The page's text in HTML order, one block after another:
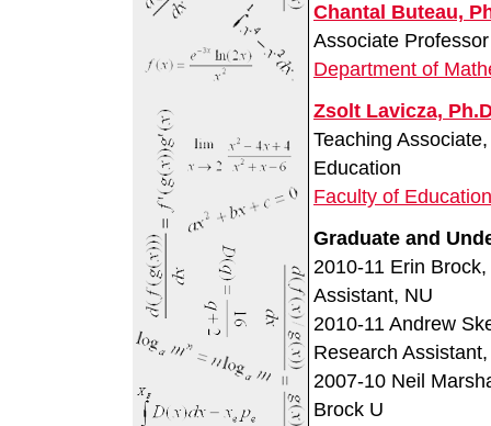
Chantal Buteau,
Associate
Department of
Zsolt Lavicza,
Teaching
Education
Faculty of Education
Graduate and
2010-11 Erin
Assistant, NU
2010-11 Andrew
Research
2007-10 Neil
Brock U